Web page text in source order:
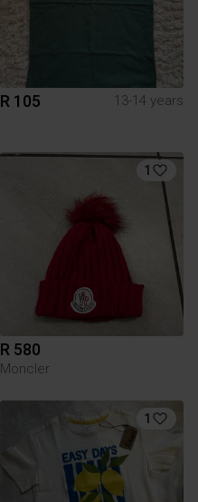
R 105 13-14 years
1
R 580
Moncler
1